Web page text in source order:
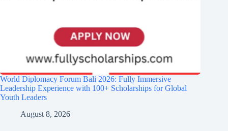
World Diplomacy Forum Bali 2026: Fully Immersive
Leadership Experience with 100+ Scholarships for Global
Youth Leaders
August 8, 2026